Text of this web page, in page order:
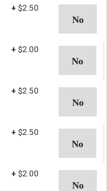
+ $2.50
+ $2.00
+ $2.50
+ $2.50
+ $2.00